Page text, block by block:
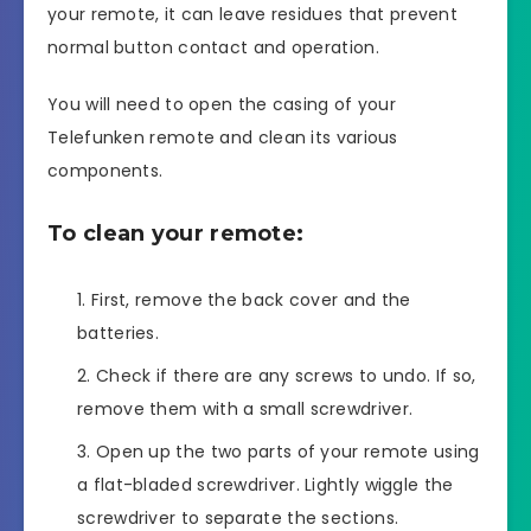
your remote, it can leave residues that prevent
normal button contact and operation.
You will need to open the casing of your
Telefunken remote and clean its various
components.
To clean your remote:
First, remove the back cover and the
batteries.
Check if there are any screws to undo. If so,
remove them with a small screwdriver.
Open up the two parts of your remote using
a flat-bladed screwdriver. Lightly wiggle the
screwdriver to separate the sections.